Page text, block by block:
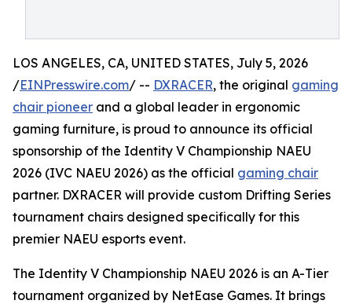
LOS ANGELES, CA, UNITED STATES, July 5, 2026
/EINPresswire.com/ -- DXRACER, the original gaming
chair pioneer and a global leader in ergonomic
gaming furniture, is proud to announce its official
sponsorship of the Identity V Championship NAEU
2026 (IVC NAEU 2026) as the official gaming chair
partner. DXRACER will provide custom Drifting Series
tournament chairs designed specifically for this
premier NAEU esports event.
The Identity V Championship NAEU 2026 is an A-Tier
tournament organized by NetEase Games. It brings